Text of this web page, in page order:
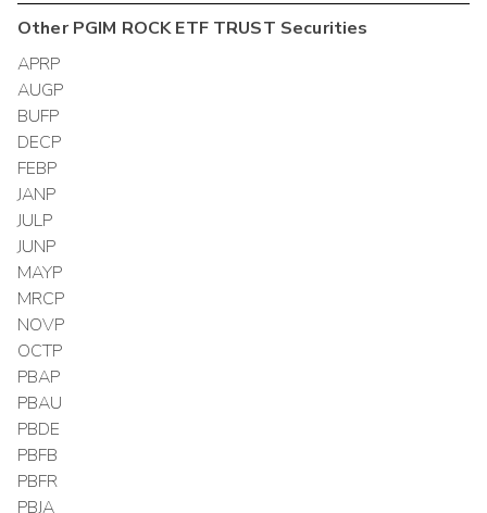
OtherPGIM ROCK ETF TRUST Securities
APRP
AUGP
BUFP
DECP
FEBP
JANP
JULP
JUNP
MAYP
MRCP
NOVP
OCTP
PBAP
PBAU
PBDE
PBFB
PBFR
PBJA